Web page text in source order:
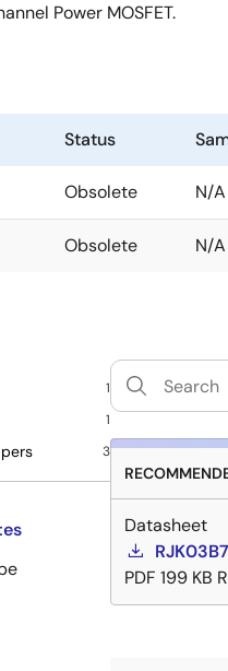
Power MOSFET.
Status
Obsolete N/A
Obsolete N/A
1
1
3
Datasheet
PDF 199 KB